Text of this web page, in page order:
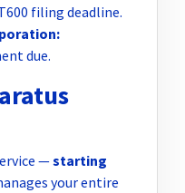
filing deadline.
due.
—starting
your entire